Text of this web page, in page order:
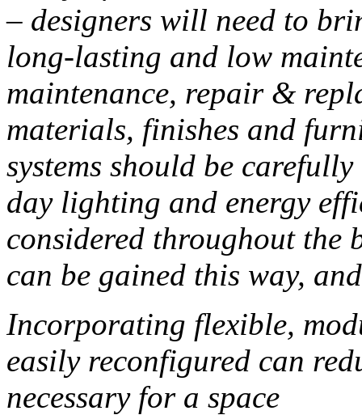
– designers will need to
long-lasting and low
maintenance, repair &
materials, finishes and
systems should be
day lighting and energy
considered throughout the
can be gained this way,
Incorporating flexible,
easily reconfigured can
necessary for a space